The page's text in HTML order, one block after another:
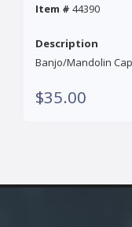
Item # 44390
Description
Banjo/Mandolin
$35.00